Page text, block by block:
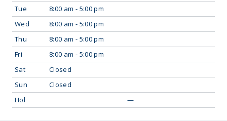
Tue
8:00 am - 5:00 pm
Wed
8:00 am - 5:00 pm
Thu
8:00 am - 5:00 pm
Fri
8:00 am - 5:00 pm
Sat
Closed
Sun
Closed
Hol
—